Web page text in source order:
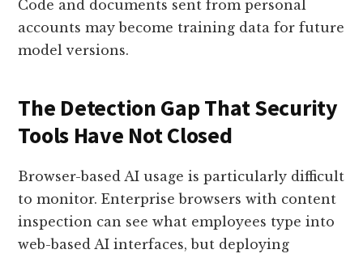
Code and documents sent from personal
accounts may become training data for future
model versions.
The Detection Gap That Security
Tools Have Not Closed
Browser-based AI usage is particularly difficult
to monitor. Enterprise browsers with content
inspection can see what employees type into
web-based AI interfaces, but deploying